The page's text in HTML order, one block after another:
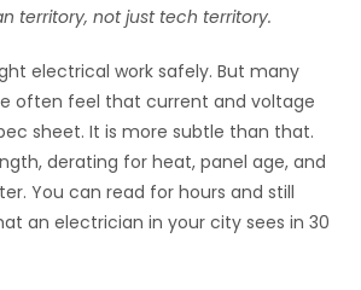
territory, not just tech territory.
electrical work safely. But many
often feel that current and voltage
sheet. It is more subtle than that.
derating for heat, panel age, and
You can read for hours and still
an electrician in your city sees in 30